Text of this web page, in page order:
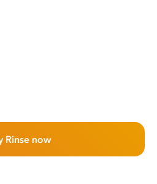
Rinse now